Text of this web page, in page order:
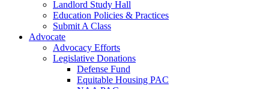
Landlord Study Hall
Education Policies & Practices
Submit A Class
Advocate
Advocacy Efforts
Legislative Donations
Defense Fund
Equitable Housing PAC